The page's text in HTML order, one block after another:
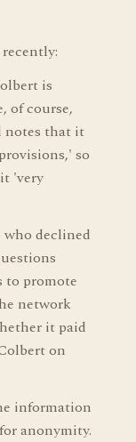
is
of course,
notes that it
so
'very
who declined
to promote
network
it paid
on
information
anonymity.